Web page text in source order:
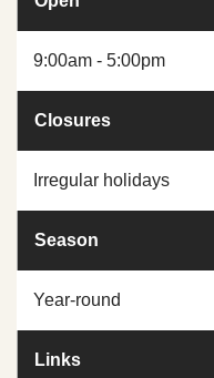
9:00am - 5:00pm
Closures
Irregular holidays
Season
Year-round
Links